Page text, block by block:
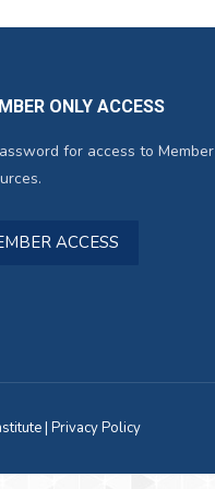
ONLY ACCESS
for access to Member
ACCESS
| Privacy Policy